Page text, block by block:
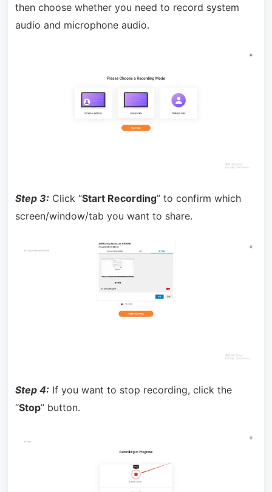
then choose whether you need to record system
audio and microphone audio.
Step 3: Click “Start Recording” to confirm which
screen/window/tab you want to share.
Step 4: If you want to stop recording, click the
“Stop” button.